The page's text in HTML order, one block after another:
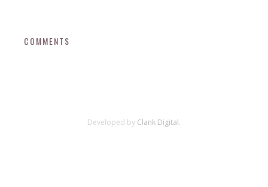
COMMENTS
Developed by Clank Digital.